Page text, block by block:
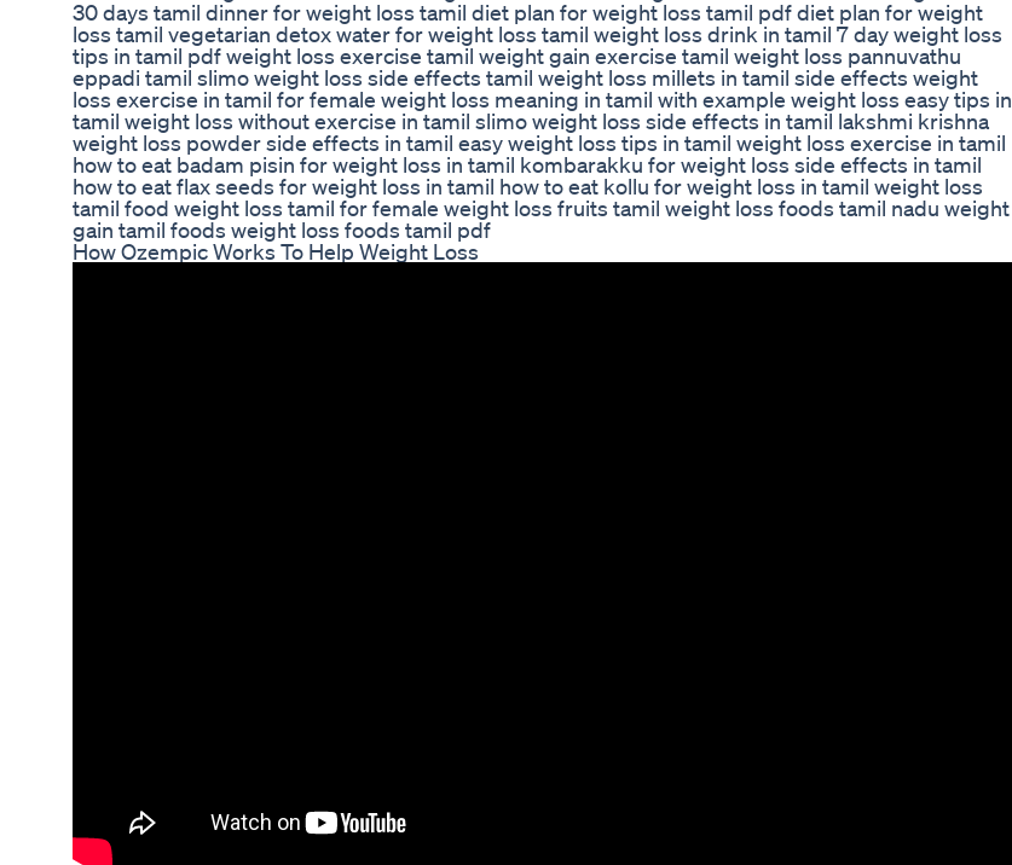
30 days tamil dinner for weight loss tamil diet plan for weight loss tamil pdf diet plan for weight
loss tamil vegetarian detox water for weight loss tamil weight loss drink in tamil 7 day weight loss
tips in tamil pdf weight loss exercise tamil weight gain exercise tamil weight loss pannuvathu
eppadi tamil slimo weight loss side effects tamil weight loss millets in tamil side effects weight
loss exercise in tamil for female weight loss meaning in tamil with example weight loss easy tips in
tamil weight loss without exercise in tamil slimo weight loss side effects in tamil lakshmi krishna
weight loss powder side effects in tamil easy weight loss tips in tamil weight loss exercise in tamil
how to eat badam pisin for weight loss in tamil kombarakku for weight loss side effects in tamil
how to eat flax seeds for weight loss in tamil how to eat kollu for weight loss in tamil weight loss
tamil food weight loss tamil for female weight loss fruits tamil weight loss foods tamil nadu weight
gain tamil foods weight loss foods tamil pdf
How Ozempic Works To Help Weight Loss